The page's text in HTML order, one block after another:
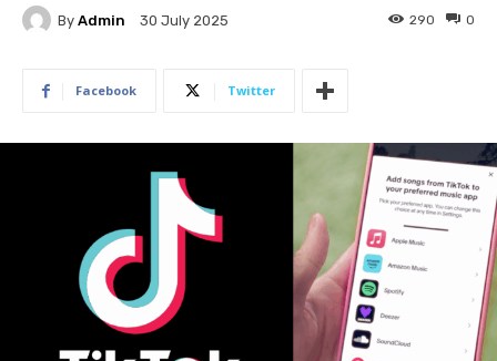
By Admin 30 July 2025 0
290
Facebook Twitter